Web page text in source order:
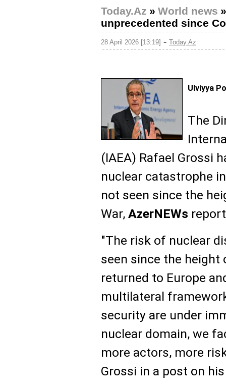
Today.Az » World news
unprecedented since
28 April 2026 [13:19] - Today.Az
Ulviyya
The
(IAEA) Rafael Grossi
nuclear catastrophe
not seen since the
War, AzerNEWs
"The risk of nuclear
seen since the height
returned to Europe
multilateral
security are under
nuclear domain, we
more actors, more
Grossi in a post on